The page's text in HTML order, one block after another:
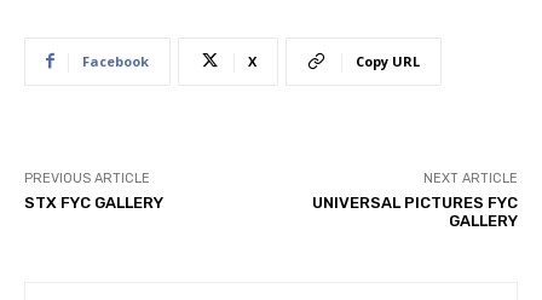
Facebook X Copy URL
PREVIOUS ARTICLE
STX FYC GALLERY
NEXT ARTICLE
UNIVERSAL PICTURES FYC
GALLERY